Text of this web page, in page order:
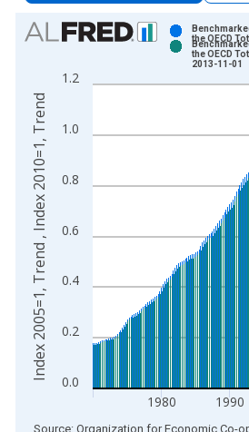
Chart
Bar chart with 2 data series.
View as data table, Chart
The chart has 1 X axis displaying
The chart has 2 Y axes displaying
0.0
0.2
0.4
0.6
0.8
1.0
1.2
1980 1990
the OECD
the OECD
2013-11-01
Index 2005=1, Trend , Index 2010=1, Trend
End of interactive chart.